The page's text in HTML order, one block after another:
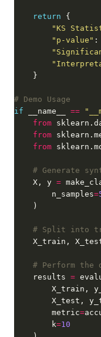
return
"KS
"p-value"
# Demo Usage
if __name__ ==
from
from
from
# Generate
    X, y
=
        n_samples
=
# Split into
X_train,
# Perform the
    results
=
        metric
=
        k
=10